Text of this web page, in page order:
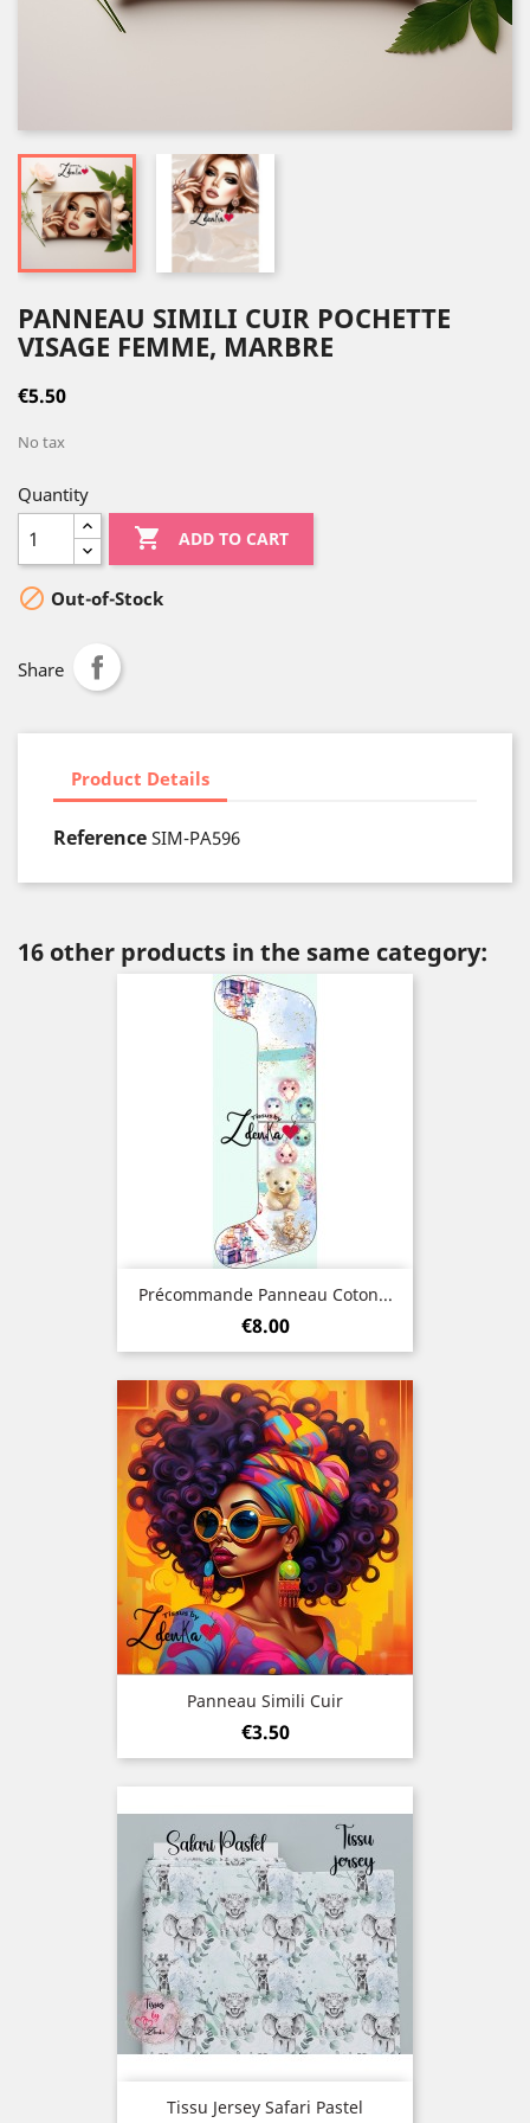
PANNEAU SIMILI CUIR POCHETTE
VISAGE FEMME, MARBRE
€5.50
No tax
Quantity
 ADD TO CART
 Out-of-Stock
Share
Product Details
Reference SIM-PA596
16 other products in the same category:
Précommande Panneau Coton...
Price
€8.00
Panneau Simili Cuir
Price
€3.50
Tissu Jersey Safari Pastel